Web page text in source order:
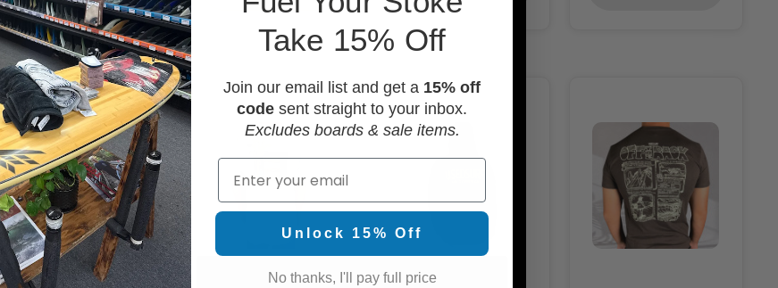
Take 15% Off
Join our email list and get a 15% off
code sent straight to your inbox.
Excludes boards & sale items.
Email
Unlock 15% Off
No thanks, I'll pay full price